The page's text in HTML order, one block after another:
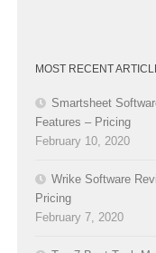
MOST RECENT
Smartsheet
Features – Pricing
February 10, 2020
Wrike Software
Pricing
February 7, 2020